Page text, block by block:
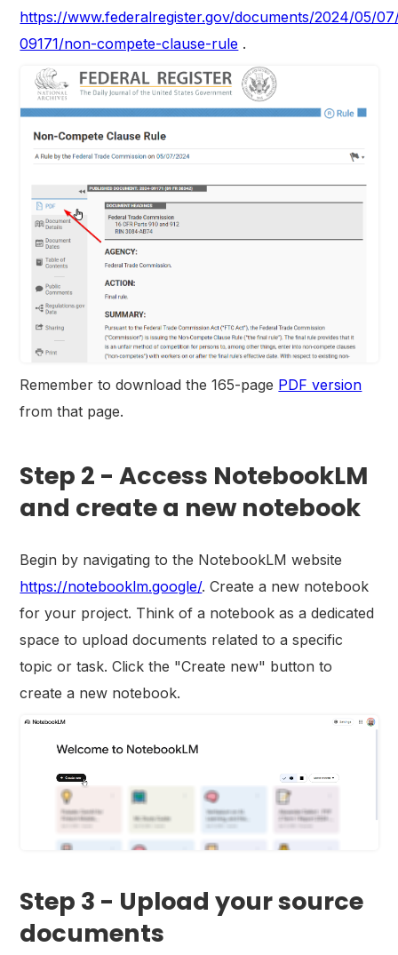
https://www.federalregister.gov/documents/2024/05/
09171/non-compete-clause-rule .
Remember to download the 165-page PDF version
from that page.
Step 2 - Access NotebookLM
and create a new notebook
Begin by navigating to the NotebookLM website
https://notebooklm.google/. Create a new notebook
for your project. Think of a notebook as a dedicated
space to upload documents related to a specific
topic or task. Click the "Create new" button to
create a new notebook.
Step 3 - Upload your source
documents